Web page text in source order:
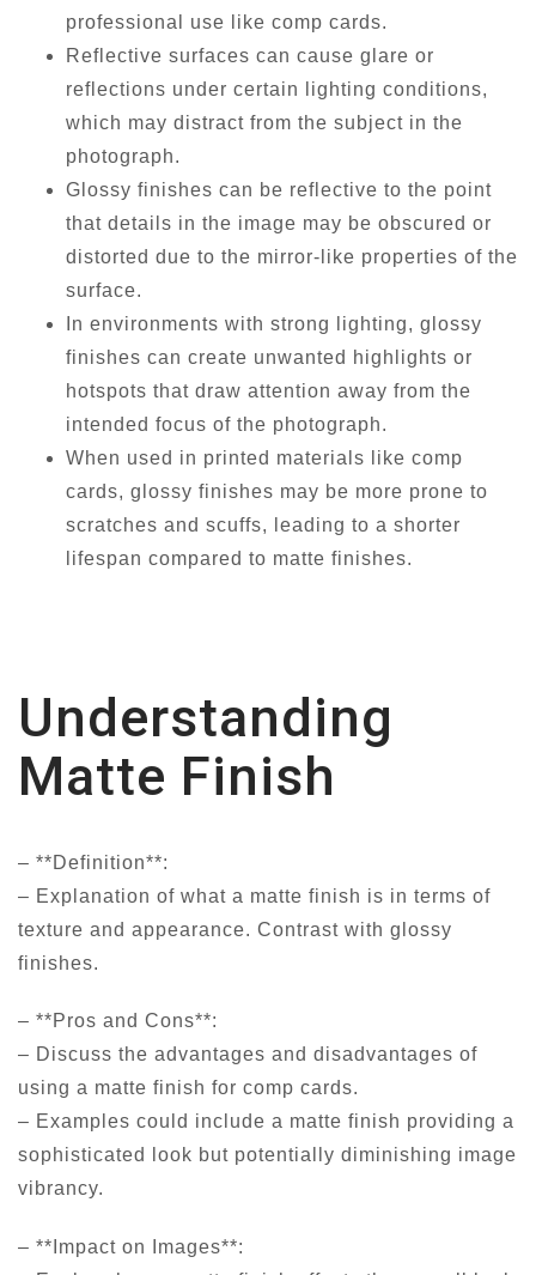
professional use like comp cards.
Reflective surfaces can cause glare or
reflections under certain lighting conditions,
which may distract from the subject in the
photograph.
Glossy finishes can be reflective to the point
that details in the image may be obscured or
distorted due to the mirror-like properties of the
surface.
In environments with strong lighting, glossy
finishes can create unwanted highlights or
hotspots that draw attention away from the
intended focus of the photograph.
When used in printed materials like comp
cards, glossy finishes may be more prone to
scratches and scuffs, leading to a shorter
lifespan compared to matte finishes.
Understanding
Matte Finish
– **Definition**:
– Explanation of what a matte finish is in terms of
texture and appearance. Contrast with glossy
finishes.
– **Pros and Cons**:
– Discuss the advantages and disadvantages of
using a matte finish for comp cards.
– Examples could include a matte finish providing a
sophisticated look but potentially diminishing image
vibrancy.
– **Impact on Images**: